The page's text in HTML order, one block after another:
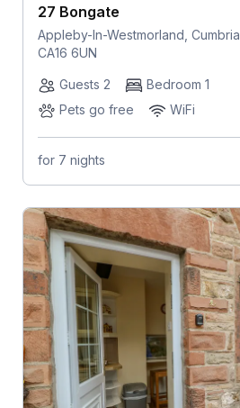
27 Bongate
Appleby-In-Westmorland, Cumbria,
CA16 6UN
Guests 2
Bedroom 1
Pets go free
WiFi
for 7 nights